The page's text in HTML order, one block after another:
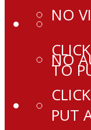
NO
PUT
NO
TO